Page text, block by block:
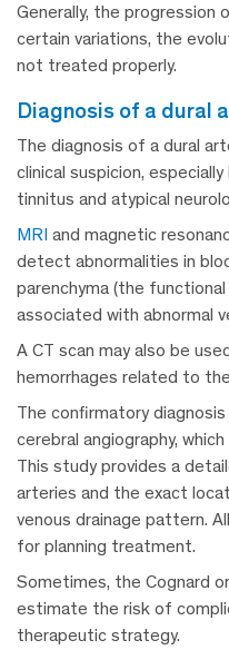
Generally, the progression
certain variations, the
not treated properly.
diagnosis of a
The diagnosis of a dural
clinical suspicion,
tinnitus and atypical
MRI and magnetic
detect abnormalities in
parenchyma (the
associated with abnormal
A CT scan may also be
hemorrhages related to
The confirmatory
cerebral angiography,
This study provides a
arteries and the exact
venous drainage pattern.
for planning treatment.
Sometimes, the Cognard
estimate the risk of
therapeutic strategy.